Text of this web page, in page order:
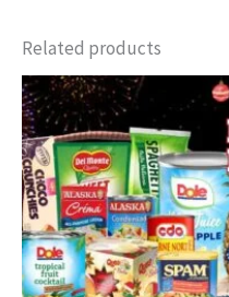
Related products